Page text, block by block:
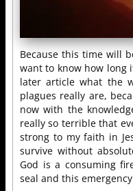
Because this time will
want to know how long
later article what the
plagues really are,
now with the
really so terrible that
strong to my faith in
survive without
God is a consuming
seal and this